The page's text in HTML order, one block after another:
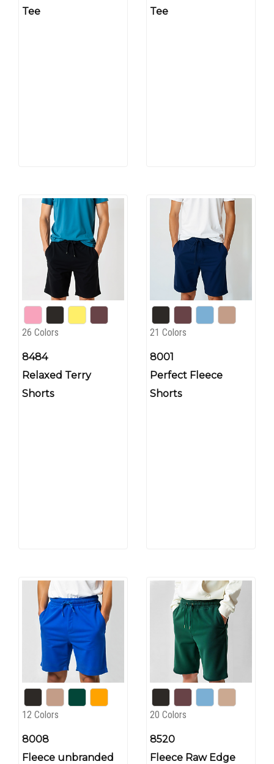
Tee Tee
26 Colors
8484
Relaxed Terry
Shorts
21 Colors
8001
Perfect Fleece
Shorts
12 Colors
8008
Fleece unbranded
20 Colors
8520
Fleece Raw Edge